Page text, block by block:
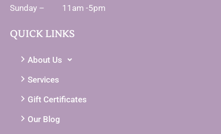
Sunday – 11am -5pm
QUICK LINKS
About Us
Services
Gift Certificates
Our Blog